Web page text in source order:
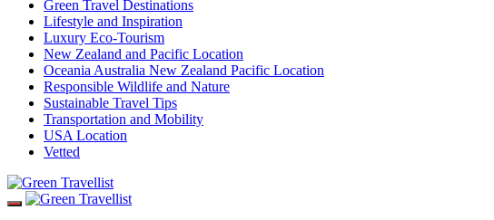
Green Travel Destinations
Lifestyle and Inspiration
Luxury Eco-Tourism
New Zealand and Pacific Location
Oceania Australia New Zealand Pacific Location
Responsible Wildlife and Nature
Sustainable Travel Tips
Transportation and Mobility
USA Location
Vetted